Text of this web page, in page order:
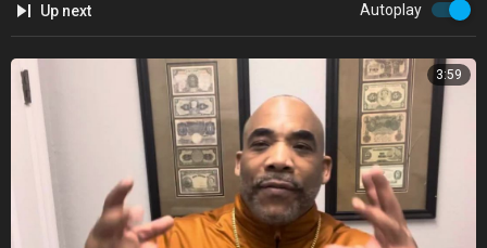
Up next Autoplay
3:59